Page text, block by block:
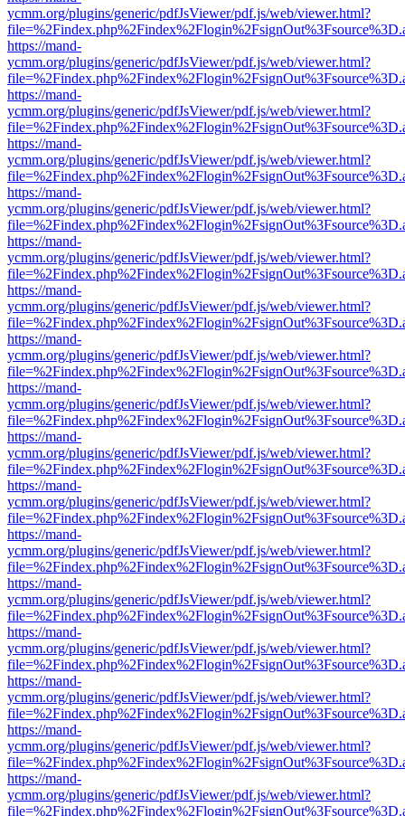
ycmm.org/plugins/generic/pdfJsViewer/pdf.js/web/viewer.html?
https://mand-
ycmm.org/plugins/generic/pdfJsViewer/pdf.js/web/viewer.html?
https://mand-
ycmm.org/plugins/generic/pdfJsViewer/pdf.js/web/viewer.html?
https://mand-
ycmm.org/plugins/generic/pdfJsViewer/pdf.js/web/viewer.html?
https://mand-
ycmm.org/plugins/generic/pdfJsViewer/pdf.js/web/viewer.html?
https://mand-
ycmm.org/plugins/generic/pdfJsViewer/pdf.js/web/viewer.html?
https://mand-
ycmm.org/plugins/generic/pdfJsViewer/pdf.js/web/viewer.html?
https://mand-
ycmm.org/plugins/generic/pdfJsViewer/pdf.js/web/viewer.html?
https://mand-
ycmm.org/plugins/generic/pdfJsViewer/pdf.js/web/viewer.html?
https://mand-
ycmm.org/plugins/generic/pdfJsViewer/pdf.js/web/viewer.html?
https://mand-
ycmm.org/plugins/generic/pdfJsViewer/pdf.js/web/viewer.html?
https://mand-
ycmm.org/plugins/generic/pdfJsViewer/pdf.js/web/viewer.html?
https://mand-
ycmm.org/plugins/generic/pdfJsViewer/pdf.js/web/viewer.html?
https://mand-
ycmm.org/plugins/generic/pdfJsViewer/pdf.js/web/viewer.html?
https://mand-
ycmm.org/plugins/generic/pdfJsViewer/pdf.js/web/viewer.html?
https://mand-
ycmm.org/plugins/generic/pdfJsViewer/pdf.js/web/viewer.html?
https://mand-
ycmm.org/plugins/generic/pdfJsViewer/pdf.js/web/viewer.html?